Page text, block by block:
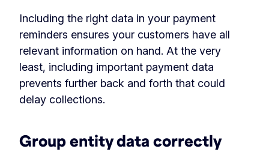
Including the right data in your payment
reminders ensures your customers have all
relevant information on hand. At the very
least, including important payment data
prevents further back and forth that could
delay collections.
Group entity data correctly